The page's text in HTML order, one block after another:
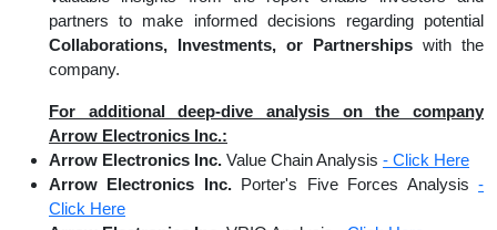
partners to make informed decisions regarding potential
Collaborations, Investments, or Partnerships with the
company.
For additional deep-dive analysis on the company
Arrow Electronics Inc.:
Arrow Electronics Inc. Value Chain Analysis - Click Here
Arrow Electronics Inc.Porter's Five Forces Analysis-
Click Here